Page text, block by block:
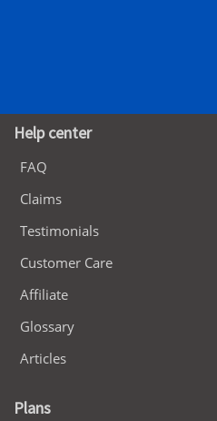
Help center
FAQ
Claims
Testimonials
Customer Care
Affiliate
Glossary
Articles
Plans